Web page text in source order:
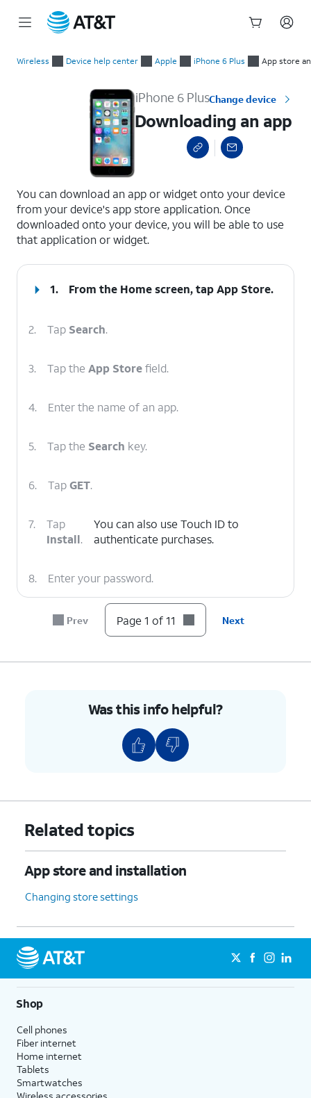
Wireless Device help center Apple iPhone 6 Plus App store
iPhone 6 PlusChange device
Downloading an app
You can download an app or widget onto your device
from your device's app store application. Once
downloaded onto your device, you will be able to use
that application or widget.
1. From the Home screen, tapApp Store.
2. Tap Search.
3. Tap the App Storefield.
4. Enter the name of an app.
5. Tap the Search key.
6. TapGET.
7.
Tap
Install.
You can also use Touch ID to
authenticate purchases.
8. Enter your password.
TapSign In
Prev Page 1 of 11 Next
Was this info helpful?
Related topics
App store and installation
Changing store settings
Shop
Cell phones
Fiber internet
Home internet
Tablets
Smartwatches